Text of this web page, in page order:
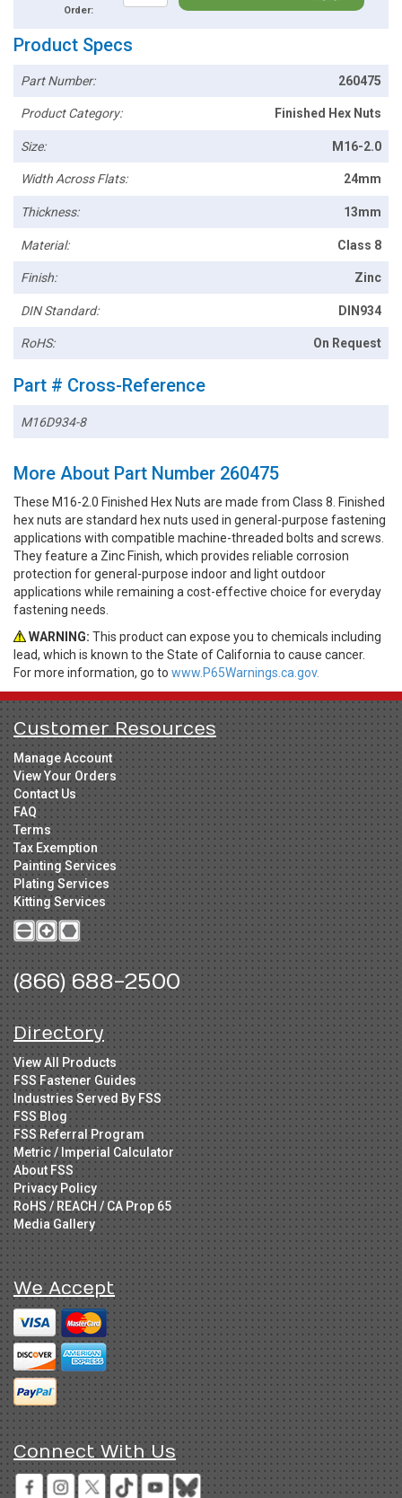
Order:
Product Specs
Part Number: 260475
Product Category: Finished Hex Nuts
Size: M16-2.0
Width Across Flats: 24mm
Thickness: 13mm
Material: Class 8
Finish: Zinc
DIN Standard: DIN934
RoHS: On Request
Part # Cross-Reference
M16D934-8
More About Part Number 260475
These M16-2.0 Finished Hex Nuts are made from Class 8. Finished
hex nuts are standard hex nuts used in general-purpose fastening
applications with compatible machine-threaded bolts and screws.
They feature a Zinc Finish, which provides reliable corrosion
protection for general-purpose indoor and light outdoor
applications while remaining a cost-effective choice for everyday
fastening needs.
WARNING: This product can expose you to chemicals including
lead, which is known to the State of California to cause cancer.
For more information, go to www.P65Warnings.ca.gov.
Customer Resources
Manage Account
View Your Orders
Contact Us
FAQ
Terms
Tax Exemption
Painting Services
Plating Services
Kitting Services
(866) 688-2500
Directory
View All Products
FSS Fastener Guides
Industries Served By FSS
FSS Blog
FSS Referral Program
Metric / Imperial Calculator
About FSS
Privacy Policy
RoHS / REACH / CA Prop 65
Media Gallery
We Accept
Connect With Us